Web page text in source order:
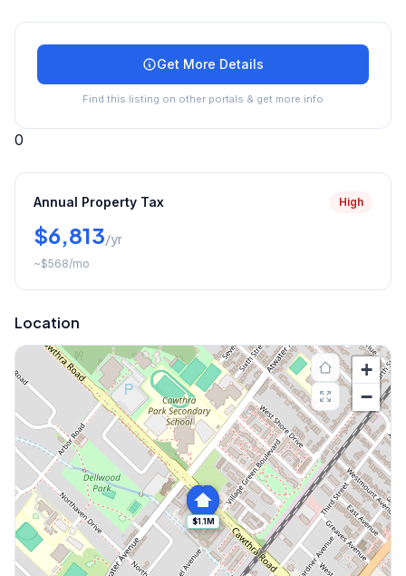
Get More Details
Find this listing on other portals & get more info
0
Annual Property Tax High
$6,813/yr
~$568/mo
Location
$1.1M
+
−